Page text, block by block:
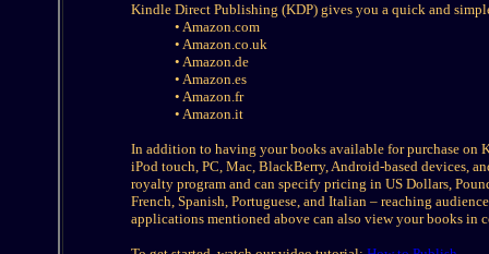
Kindle Direct Publishing (KDP) gives you a quick and
• Amazon.com
• Amazon.co.uk
• Amazon.de
• Amazon.es
• Amazon.fr
• Amazon.it
In addition to having your books available for purchase on
iPod touch, PC, Mac, BlackBerry, Android-based devices,
royalty program and can specify pricing in US Dollars,
French, Spanish, Portuguese, and Italian – reaching
applications mentioned above can also view your books in